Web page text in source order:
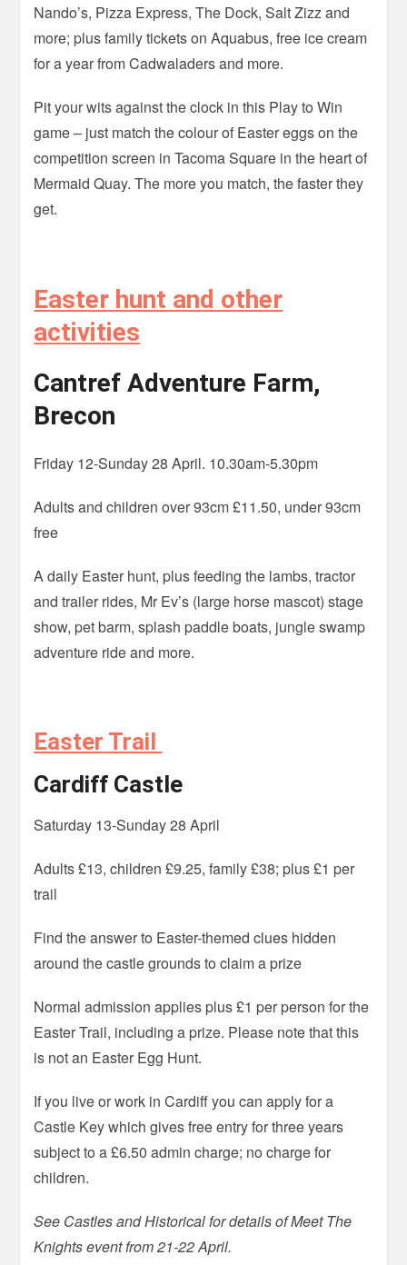
Nando’s, Pizza Express, The Dock, Salt Zizz and
more; plus family tickets on Aquabus, free ice cream
for a year from Cadwaladers and more.
Pit your wits against the clock in this Play to Win
game – just match the colour of Easter eggs on the
competition screen in Tacoma Square in the heart of
Mermaid Quay. The more you match, the faster they
get.
Easter hunt and other
activities
Cantref Adventure Farm,
Brecon
Friday 12-Sunday 28 April. 10.30am-5.30pm
Adults and children over 93cm £11.50, under 93cm
free
A daily Easter hunt, plus feeding the lambs, tractor
and trailer rides, Mr Ev’s (large horse mascot) stage
show, pet barm, splash paddle boats, jungle swamp
adventure ride and more.
Easter Trail
Cardiff Castle
Saturday 13-Sunday 28 April
Adults £13, children £9.25, family £38; plus £1 per
trail
Find the answer to Easter-themed clues hidden
around the castle grounds to claim a prize
Normal admission applies plus £1 per person for the
Easter Trail, including a prize. Please note that this
is not an Easter Egg Hunt.
If you live or work in Cardiff you can apply for a
Castle Key which gives free entry for three years
subject to a £6.50 admin charge; no charge for
children.
See Castles and Historical for details of Meet The
Knights event from 21-22 April.